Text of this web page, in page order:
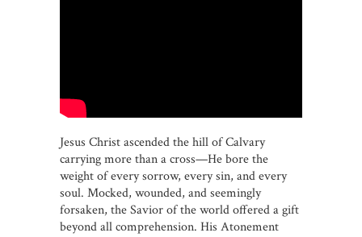
Jesus Christ ascended the hill of Calvary
carrying more than a cross—He bore the
weight of every sorrow, every sin, and every
soul. Mocked, wounded, and seemingly
forsaken, the Savior of the world offered a gift
beyond all comprehension. His Atonement